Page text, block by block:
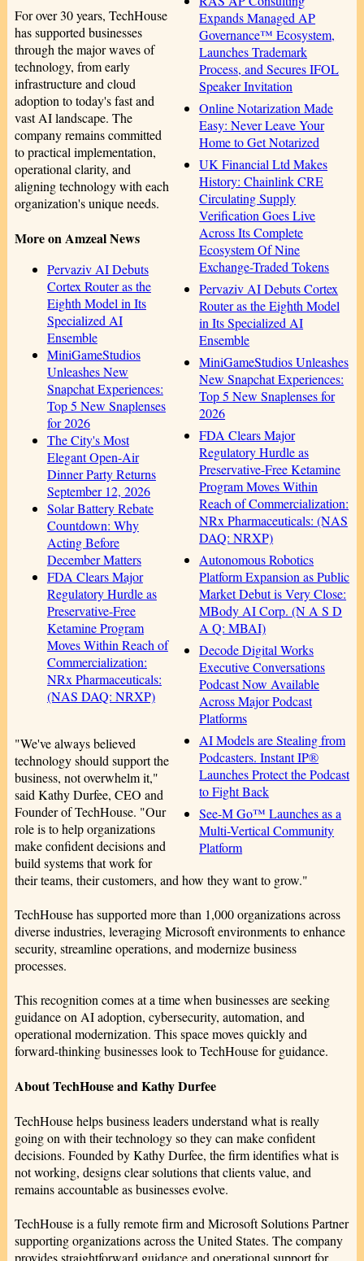
Expands Managed AP
Governance™ Ecosystem,
Launches Trademark
Process, and Secures IFOL
Speaker Invitation
Online Notarization Made
Easy: Never Leave Your
Home to Get Notarized
UK Financial Ltd Makes
History: Chainlink CRE
Circulating Supply
Verification Goes Live
Across Its Complete
Ecosystem Of Nine
Exchange-Traded Tokens
Pervaziv AI Debuts Cortex
Router as the Eighth Model
in Its Specialized AI
Ensemble
MiniGameStudios Unleashes
New Snapchat Experiences:
Top 5 New Snaplenses for
2026
FDA Clears Major
Regulatory Hurdle as
Preservative-Free Ketamine
Program Moves Within
Reach of Commercialization:
NRx Pharmaceuticals: (NAS
DAQ: NRXP)
Autonomous Robotics
Platform Expansion as Public
Market Debut is Very Close:
MBody AI Corp. (N A S D
A Q: MBAI)
Decode Digital Works
Executive Conversations
Podcast Now Available
Across Major Podcast
Platforms
AI Models are Stealing from
Podcasters. Instant IP®
Launches Protect the Podcast
to Fight Back
See-M Go™ Launches as a
Multi-Vertical Community
Platform
For over 30 years, TechHouse
has supported businesses
through the major waves of
technology, from early
infrastructure and cloud
adoption to today's fast and
vast AI landscape. The
company remains committed
to practical implementation,
operational clarity, and
aligning technology with each
organization's unique needs.
More on Amzeal News
Pervaziv AI Debuts
Cortex Router as the
Eighth Model in Its
Specialized AI
Ensemble
MiniGameStudios
Unleashes New
Snapchat Experiences:
Top 5 New Snaplenses
for 2026
The City's Most
Elegant Open-Air
Dinner Party Returns
September 12, 2026
Solar Battery Rebate
Countdown: Why
Acting Before
December Matters
FDA Clears Major
Regulatory Hurdle as
Preservative-Free
Ketamine Program
Moves Within Reach of
Commercialization:
NRx Pharmaceuticals:
(NAS DAQ: NRXP)
"We've always believed
technology should support the
business, not overwhelm it,"
said Kathy Durfee, CEO and
Founder of TechHouse. "Our
role is to help organizations
make confident decisions and
build systems that work for
their teams, their customers, and how they want to grow."
TechHouse has supported more than 1,000 organizations across
diverse industries, leveraging Microsoft environments to enhance
security, streamline operations, and modernize business
processes.
This recognition comes at a time when businesses are seeking
guidance on AI adoption, cybersecurity, automation, and
operational modernization. This space moves quickly and
forward-thinking businesses look to TechHouse for guidance.
About TechHouse and Kathy Durfee
TechHouse helps business leaders understand what is really
going on with their technology so they can make confident
decisions. Founded by Kathy Durfee, the firm identifies what is
not working, designs clear solutions that clients value, and
remains accountable as businesses evolve.
TechHouse is a fully remote firm and Microsoft Solutions Partner
supporting organizations across the United States. The company
provides straightforward guidance and operational support for